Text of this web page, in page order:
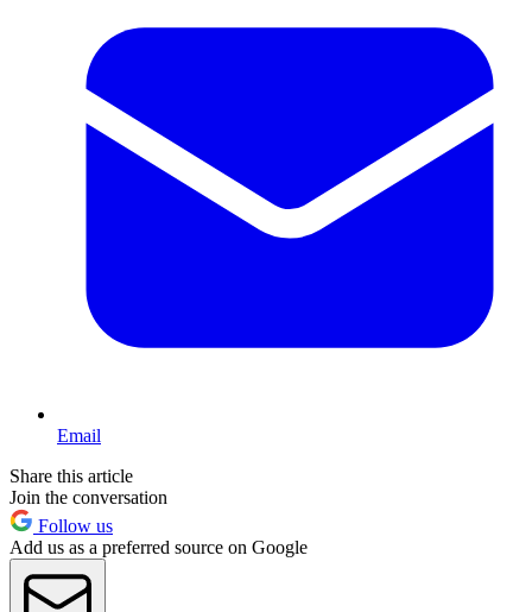
Email
Share this article
Join the conversation
Follow us
Add us as a preferred source on Google